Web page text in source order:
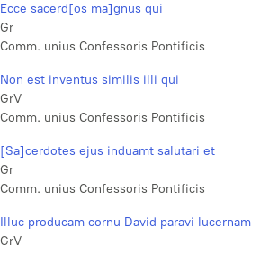
Ecce sacerd[os ma]gnus qui
Gr
Comm. unius Confessoris Pontificis
Non est inventus similis illi qui
GrV
Comm. unius Confessoris Pontificis
[Sa]cerdotes ejus induamt salutari et
Gr
Comm. unius Confessoris Pontificis
Illuc producam cornu David paravi lucernam
GrV